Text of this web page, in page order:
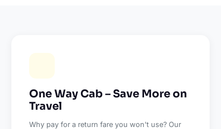
One Way Cab – Save More on
Travel
Why pay for a return fare you won't use? Our